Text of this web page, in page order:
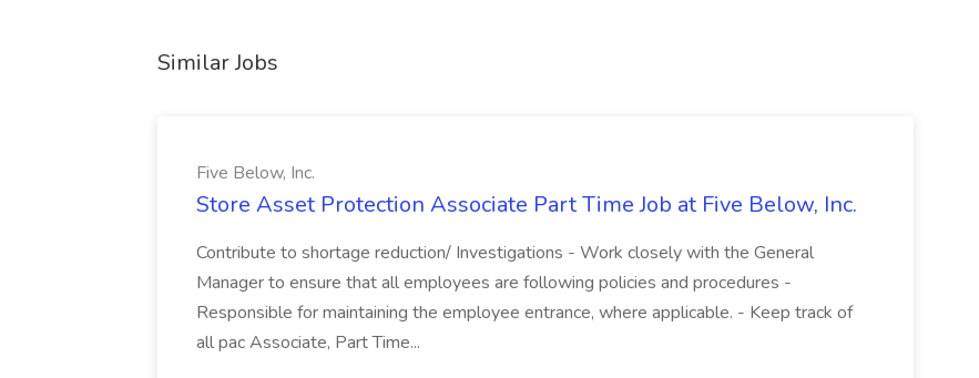
Similar Jobs
Five Below, Inc.
Store Asset Protection Associate Part Time Job at Five Below, Inc.
Contribute to shortage reduction/ Investigations - Work closely with the General
Manager to ensure that all employees are following policies and procedures -
Responsible for maintaining the employee entrance, where applicable. - Keep track of
all pac Associate, Part Time...